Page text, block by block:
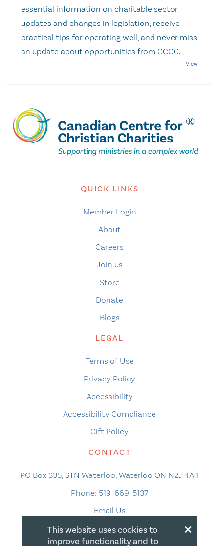
essential information on charitable sector
updates and changes in legislation, receive
practical tips for operating well, and never miss
an update about opportunities from CCCC.
QUICK LINKS
Member Login
About
Careers
Join us
Store
Donate
Blogs
LEGAL
Terms of Use
Privacy Policy
Accessibility
Accessibility Compliance
Gift Policy
CONTACT
PO Box 335, STN Waterloo, Waterloo ON N2J 4A4
Phone: 519-669-5137
Email Us
×
This website uses cookies to
improve functionality and to